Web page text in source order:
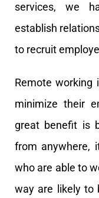
services, we
establish
to recruit
Remote working
minimize their
great benefit is
from anywhere,
who are able to
way are likely to